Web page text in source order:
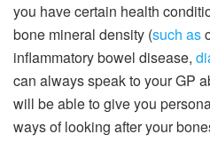
you have certain health
bone mineral density (such as
inflammatory bowel disease,
can always speak to your GP
will be able to give you
ways of looking after your